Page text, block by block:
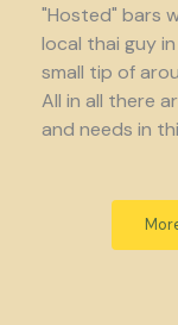
"Hosted" bars
local thai guy
small tip of
All in all there
and needs in